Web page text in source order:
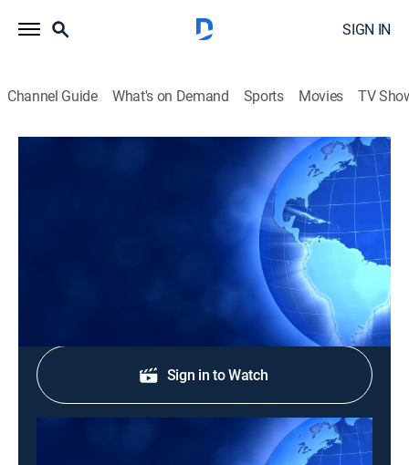
SIGN IN
Channel Guide What's on Demand Sports Movies TV
Shop DIRECTV
Sign in to Watch